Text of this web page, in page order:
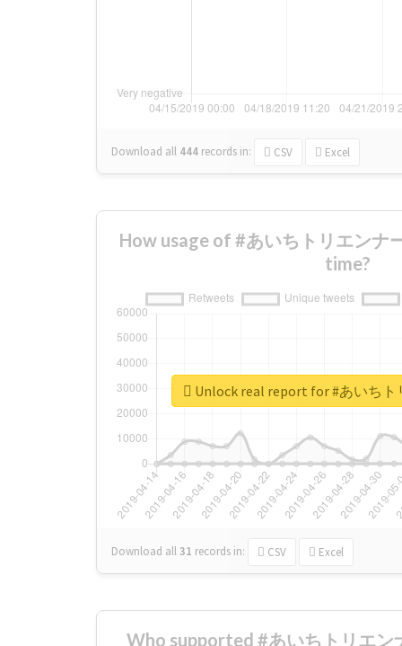
Download all 444 records in: CSV Excel
How usage of #あいちトリエンナ
time?
Download all31 records in: CSV Excel
Unlock real report for #あいち
Who supported #あいちトリエン